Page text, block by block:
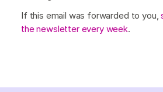
If this email was forwarded to you,
the newsletter every week.